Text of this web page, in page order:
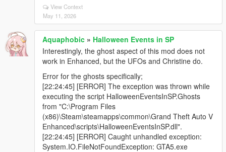
View Context
May 11, 2026
Aquaphobic » Halloween Events in SP
Interestingly, the ghost aspect of this mod does not
work in Enhanced, but the UFOs and Christine do.
Error for the ghosts specifically;
[22:24:45] [ERROR] The exception was thrown while
executing the script HalloweenEventsInSP.Ghosts
from "C:\Program Files
(x86)\Steam\steamapps\common\Grand Theft Auto V
Enhanced\scripts\HalloweenEventsInSP.dll".
[22:24:45] [ERROR] Caught unhandled exception:
System.IO.FileNotFoundException: GTA5.exe